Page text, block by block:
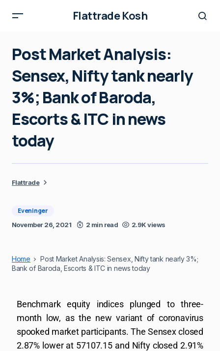
Flattrade Kosh
Post Market Analysis:
Sensex, Nifty tank nearly
3%; Bank of Baroda,
Escorts & ITC in news
today
Flattrade
Eveninger
November 26, 2021 2 min read 2.9K views
Home
Post Market Analysis: Sensex, Nifty tank nearly 3%;
Bank of Baroda, Escorts & ITC in news today
Benchmark equity indices plunged to three-
month low, as the new variant of coronavirus
spooked market participants. The Sensex closed
2.87% lower at 57107.15 and Nifty closed 2.91%